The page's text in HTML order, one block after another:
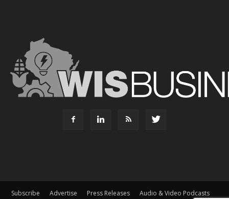
Subscribe Advertise Press Releases Audio & Video Podcasts